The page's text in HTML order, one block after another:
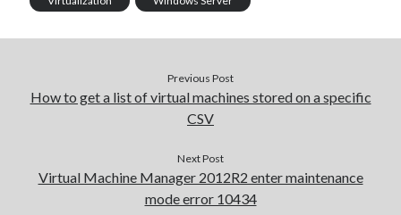
Configure multiple VM instance deployment in Aria Automation
VMware Aria Automation Missing Access Control Vulnerability (CV-
Previous Post
How to get a list of virtual machines stored on a specific
CSV
Next Post
Virtual Machine Manager 2012R2 enter maintenance
mode error 10434